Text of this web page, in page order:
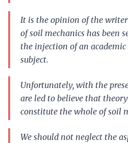
It is the opinion of the
of soil mechanics has been
the injection of an
subject.
Unfortunately, with the
are led to believe that
constitute the whole of soil
We should not neglect the